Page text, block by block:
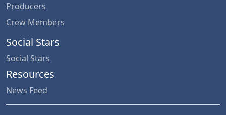
Producers
Crew Members
Social Stars
Social Stars
Resources
News Feed